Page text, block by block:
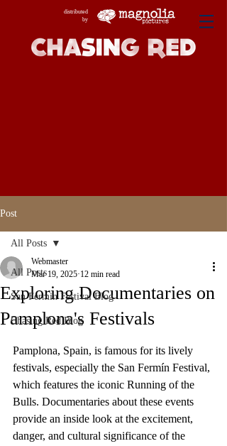
distributed
by
Post
All Posts
San Fermin Festival Blog
Chasing Red Blog
All Posts
Exploring Documentaries on
Pamplona's Festivals
Webmaster
Mar 19, 2025 12 min read
Pamplona, Spain, is famous for its lively
festivals, especially the San Fermín Festival,
which features the iconic Running of the
Bulls. Documentaries about these events
provide an inside look at the excitement,
danger, and cultural significance of the